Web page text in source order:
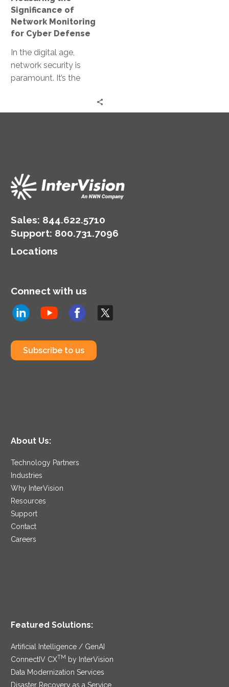
Significance of
Network Monitoring
for Cyber Defense
In the digital age,
network security is
paramount. It’s the
Sales: 844.622.5710
Support: 800.731.7096
Locations
Connect with us
Subscribe to us
About Us:
Technology Partners
Industries
Why InterVision
Resources
Support
Contact
Careers
Featured Solutions:
Artificial Intelligence / GenAI
ConnectIV CXTM
by InterVision
Data Modernization Services
Disaster Recovery as a Service